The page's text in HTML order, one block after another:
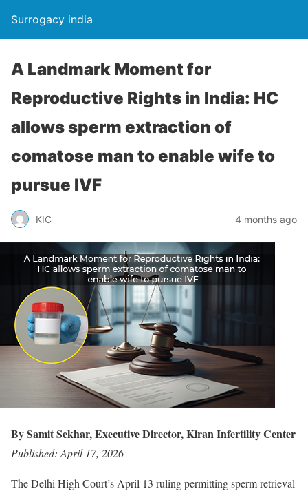
Surrogacy india
A Landmark Moment for
Reproductive Rights in India: HC
allows sperm extraction of
comatose man to enable wife to
pursue IVF
KIC 4 months ago
By Samit Sekhar, Executive Director, Kiran Infertility Center
Published: April 17, 2026
The Delhi High Court’s April 13 ruling permitting sperm retrieval